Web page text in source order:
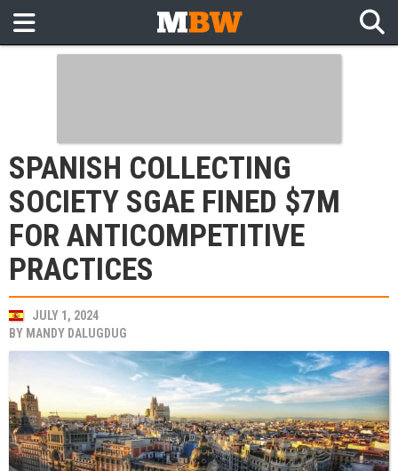
SPANISH COLLECTING
SOCIETY SGAE FINED $7M
FOR ANTICOMPETITIVE
PRACTICES
JULY 1, 2024
BY MANDY DALUGDUG